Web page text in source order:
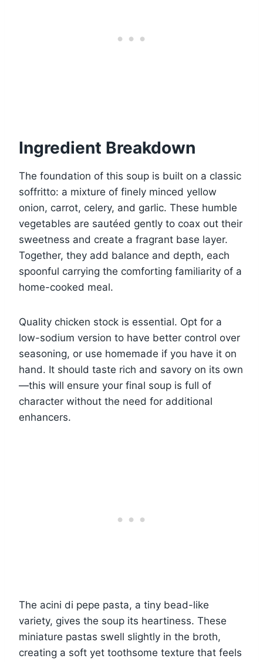
Ingredient Breakdown
The foundation of this soup is built on a classic
soffritto: a mixture of finely minced yellow
onion, carrot, celery, and garlic. These humble
vegetables are sautéed gently to coax out their
sweetness and create a fragrant base layer.
Together, they add balance and depth, each
spoonful carrying the comforting familiarity of a
home-cooked meal.
Quality chicken stock is essential. Opt for a
low-sodium version to have better control over
seasoning, or use homemade if you have it on
hand. It should taste rich and savory on its own
—this will ensure your final soup is full of
character without the need for additional
enhancers.
The acini di pepe pasta, a tiny bead-like
variety, gives the soup its heartiness. These
miniature pastas swell slightly in the broth,
creating a soft yet toothsome texture that feels